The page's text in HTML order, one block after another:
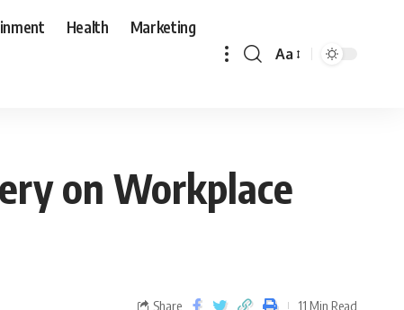
Health Marketing
Aa
on Workplace
Share 11 Min Read